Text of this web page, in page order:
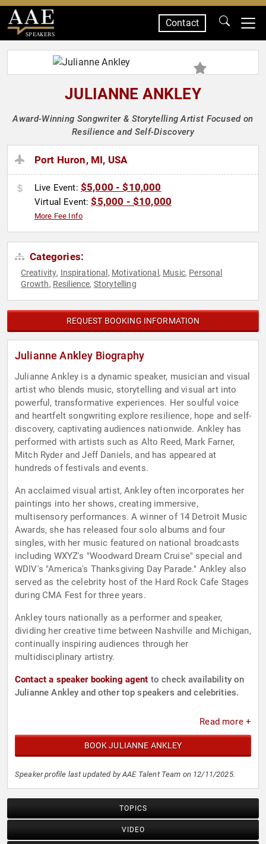
SPEAKERS
Contact
JULIANNE ANKLEY
Award-Winning Songwriter & Storytelling Artist Focused on
Resilience and Self-Discovery
Port Huron, MI, USA
Live Event: $5,000 - $10,000
Virtual Event:$5,000 - $10,000
More Fee Info
Categories:
Creativity, Inspirational , Motivational , Music, Personal
Growth, Resilience, Storytelling
REQUEST BOOKING INFORMATION
Julianne Ankley Biography
Julianne Ankley is a dynamic speaker, musician and visual
artist who blends music, storytelling and visual art into
powerful, transformative experiences. Her soulful voice
and heartfelt songwriting explore resilience, hope and self-
discovery, captivating audiences nationwide. Ankley has
performed with artists such as Alto Reed, Mark Farner,
Mitch Ryder and Jeff Daniels, and has appeared at
hundreds of festivals and events.
An acclaimed visual artist, Ankley often incorporates her
paintings into her shows, creating immersive,
multisensory performances. A winner of 14 Detroit Music
Awards, she has released four solo albums and four
singles, with her music featured on national broadcasts
including WXYZ's "Woodward Dream Cruise" special and
WDIV's "America's Thanksgiving Day Parade." Ankley also
served as the celebrity host of the Hard Rock Cafe Stages
during CMA Fest for three years.
Ankley tours nationally as a performer and speaker,
dividing her creative time between Nashville and Michigan,
continually inspiring audiences through her
multidisciplinary artistry.
Contact a speaker booking agent to check availability on
Julianne Ankley and other top speakers and celebrities.
Read more +
BOOK JULIANNE ANKLEY
Speaker profile last updated by AAE Talent Team on 12/11/2025.
TOPICS
VIDEO